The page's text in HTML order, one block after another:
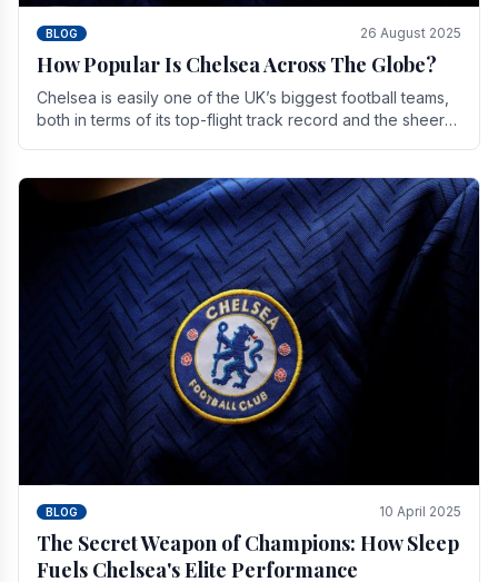
BLOG 26 August 2025
How Popular Is Chelsea Across The Globe?
Chelsea is easily one of the UK’s biggest football teams,
both in terms of its top-flight track record and the sheer
BLOG 10 April 2025
The Secret Weapon of Champions: How Sleep
Fuels Chelsea's Elite Performance